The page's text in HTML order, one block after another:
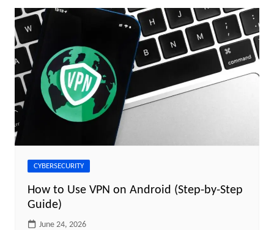
CYBERSECURITY
How to Use VPN on Android (Step-by-Step
Guide)
June 24, 2026